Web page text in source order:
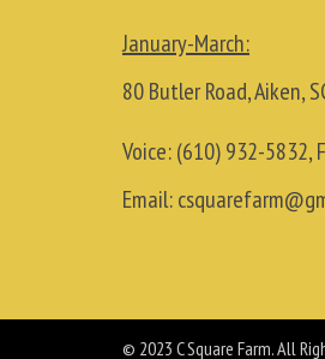
January-March:
80 Butler Road, Aiken,
Voice:(610) 932-5832,
Email:
© 2023 C Square Farm. All